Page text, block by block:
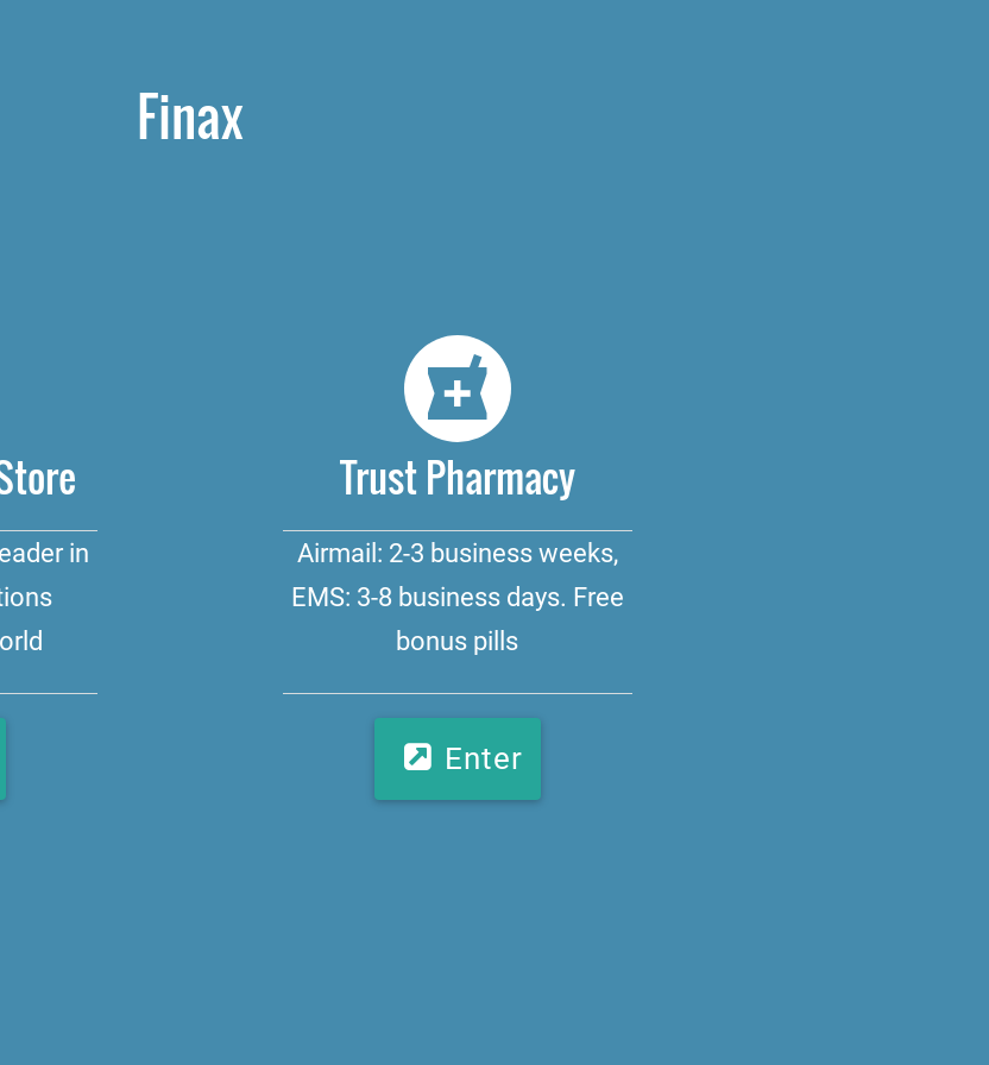
Finax
in
Trust Pharmacy
Airmail: 2-3 business weeks,
EMS: 3-8 business days. Free
bonus pills
Enter